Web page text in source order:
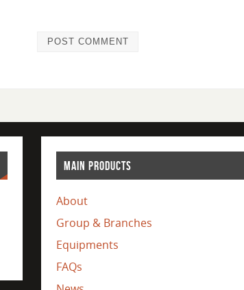
MAIN PRODUCTS
About
Group & Branches
Equipments
FAQs